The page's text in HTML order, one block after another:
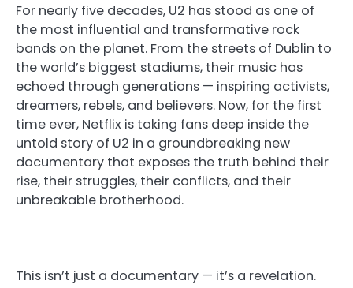
For nearly five decades, U2 has stood as one of
the most influential and transformative rock
bands on the planet. From the streets of Dublin to
the world’s biggest stadiums, their music has
echoed through generations — inspiring activists,
dreamers, rebels, and believers. Now, for the first
time ever, Netflix is taking fans deep inside the
untold story of U2 in a groundbreaking new
documentary that exposes the truth behind their
rise, their struggles, their conflicts, and their
unbreakable brotherhood.
This isn’t just a documentary — it’s a revelation.